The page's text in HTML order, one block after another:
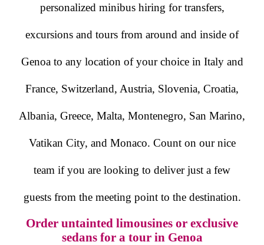
personalized minibus hiring for transfers,
excursions and tours from around and inside of
Genoa to any location of your choice in Italy and
France, Switzerland, Austria, Slovenia, Croatia,
Albania, Greece, Malta, Montenegro, San Marino,
Vatikan City, and Monaco. Count on our nice
team if you are looking to deliver just a few
guests from the meeting point to the destination.
Order untainted limousines or exclusive
sedans for a tour in Genoa